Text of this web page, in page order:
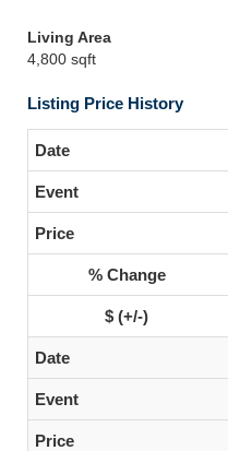
Living Area
4,800 sqft
Listing Price History